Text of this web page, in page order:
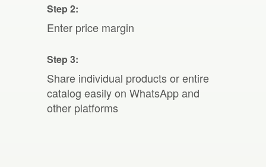
Step 2:
Enter price margin
Step 3:
Share individual products or entire
catalog easily on WhatsApp and
other platforms